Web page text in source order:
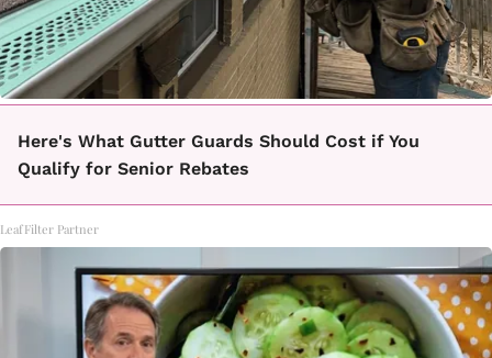
Here's What Gutter Guards Should Cost if You
Qualify for Senior Rebates
LeafFilter Partner